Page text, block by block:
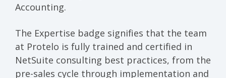
Accounting.
The Expertise badge signifies that the team
at Protelo is fully trained and certified in
NetSuite consulting best practices, from the
pre-sales cycle through implementation and